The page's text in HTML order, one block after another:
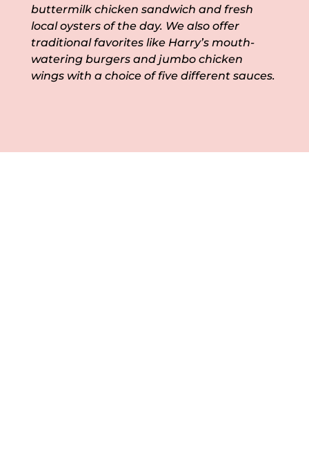
buttermilk chicken sandwich and fresh
local oysters of the day. We also offer
traditional favorites like Harry’s mouth-
watering burgers and jumbo chicken
wings with a choice of five different sauces.